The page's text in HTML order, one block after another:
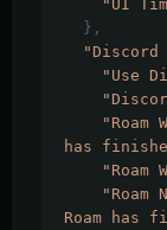
"UI
},
"Use
"Roam
has
"Roam
"Roam
Roam has